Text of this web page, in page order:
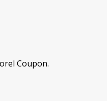
Coupon.